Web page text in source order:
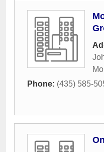
Phone: (435) 585-